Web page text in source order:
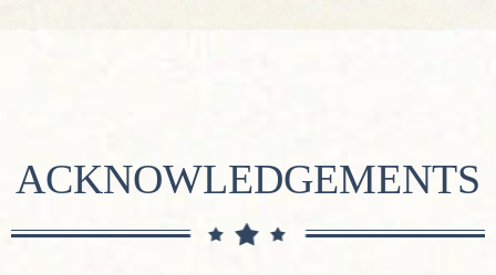
ACKNOWLEDGEMENTS